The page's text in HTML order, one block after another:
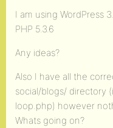
I am using WordPress
PHP 5.3.6
Any ideas?
Also I have all the
social/blogs/ directory
loop.php) however
Whats going on?